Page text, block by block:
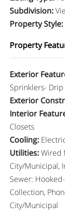
Subdivision:
Property Style:
Property
Exterior
Sprinklers-
Exterior
Interior
Closets
Cooling:
Utilities:Wired
City/Municipal,
Sewer:
Collection,
City/Municipal